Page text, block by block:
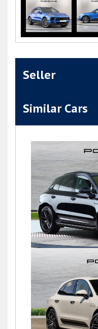
Seller
Similar Cars
Macan T PDK
£49,500